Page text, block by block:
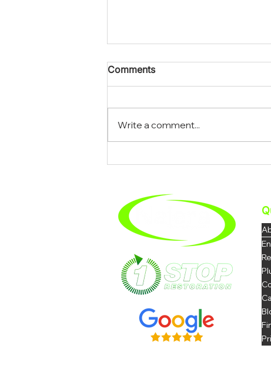
Comments
Write a comment...